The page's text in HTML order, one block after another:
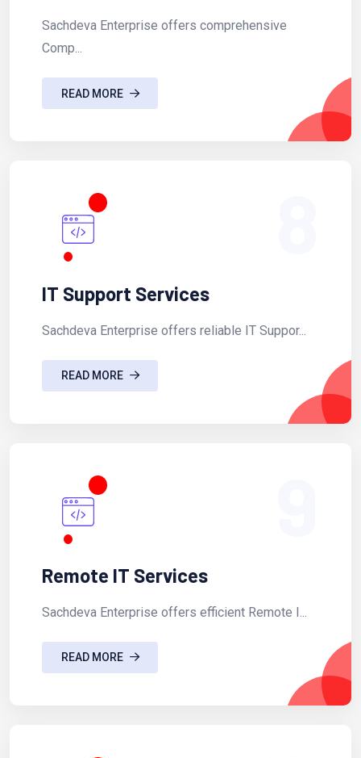
Sachdeva Enterprise offers comprehensive
Comp...
READ MORE
IT Support Services
Sachdeva Enterprise offers reliable IT Suppor...
READ MORE
Remote IT Services
Sachdeva Enterprise offers efficient Remote I...
READ MORE